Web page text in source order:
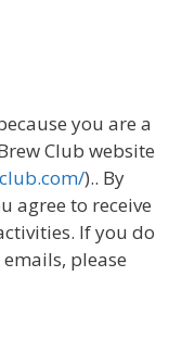
you are a
Club website
).. By
agree to receive
If you do
please